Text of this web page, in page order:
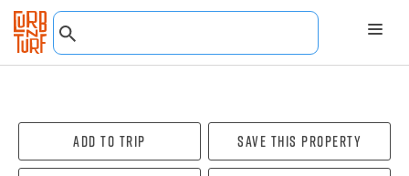
Add To Trip Save this property